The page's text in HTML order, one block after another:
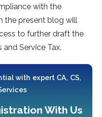
with the
the present blog will
to further draft the
Service Tax.
with expert CA, CS,
With Us